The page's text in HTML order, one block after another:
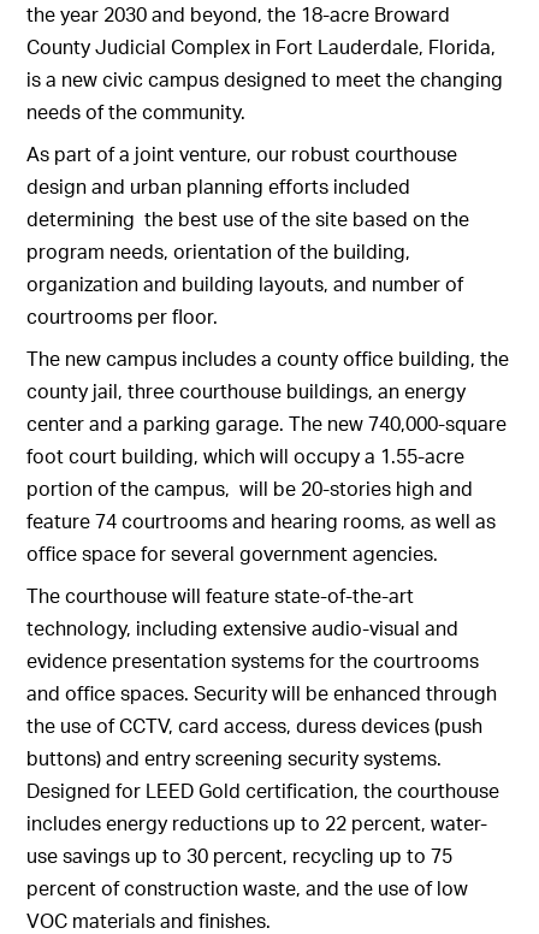
the year 2030 and beyond, the 18-acre Broward
County Judicial Complex in Fort Lauderdale, Florida,
is a new civic campus designed to meet the changing
needs of the community.
As part of a joint venture, our robust courthouse
design and urban planning efforts included
determining the best use of the site based on the
program needs, orientation of the building,
organization and building layouts, and number of
courtrooms per floor.
The new campus includes a county office building, the
county jail, three courthouse buildings, an energy
center and a parking garage. The new 740,000-square
foot court building, which will occupy a 1.55-acre
portion of the campus, will be 20-stories high and
feature 74 courtrooms and hearing rooms, as well as
office space for several government agencies.
The courthouse will feature state-of-the-art
technology, including extensive audio-visual and
evidence presentation systems for the courtrooms
and office spaces. Security will be enhanced through
the use of CCTV, card access, duress devices (push
buttons) and entry screening security systems.
Designed for LEED Gold certification, the courthouse
includes energy reductions up to 22 percent, water-
use savings up to 30 percent, recycling up to 75
percent of construction waste, and the use of low
VOC materials and finishes.